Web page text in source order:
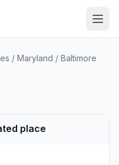
/ Maryland / Baltimore
place